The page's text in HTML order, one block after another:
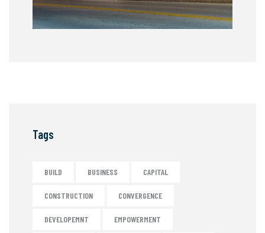
Tags
BUILD BUSINESS CAPITAL
CONSTRUCTION CONVERGENCE
DEVELOPEMNT EMPOWERMENT